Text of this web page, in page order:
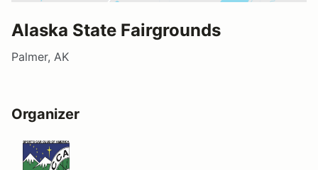
Alaska State Fairgrounds
Palmer, AK
Organizer